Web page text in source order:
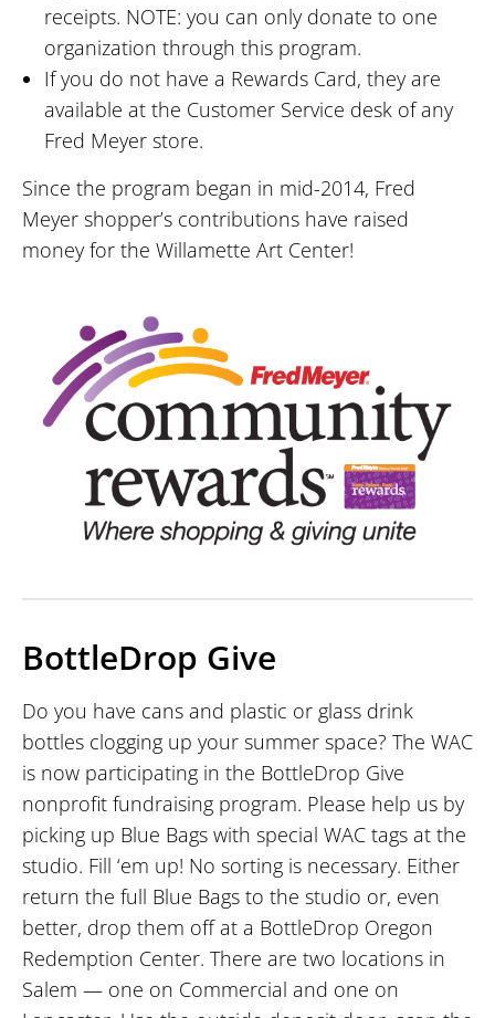
receipts. NOTE: you can only donate to one
organization through this program.
If you do not have a Rewards Card, they are
available at the Customer Service desk of any
Fred Meyer store.
Since the program began in mid-2014, Fred
Meyer shopper’s contributions have raised
money for the Willamette Art Center!
BottleDrop Give
Do you have cans and plastic or glass drink
bottles clogging up your summer space? The WAC
is now participating in the BottleDrop Give
nonprofit fundraising program. Please help us by
picking up Blue Bags with special WAC tags at the
studio. Fill ‘em up! No sorting is necessary. Either
return the full Blue Bags to the studio or, even
better, drop them off at a BottleDrop Oregon
Redemption Center. There are two locations in
Salem — one on Commercial and one on